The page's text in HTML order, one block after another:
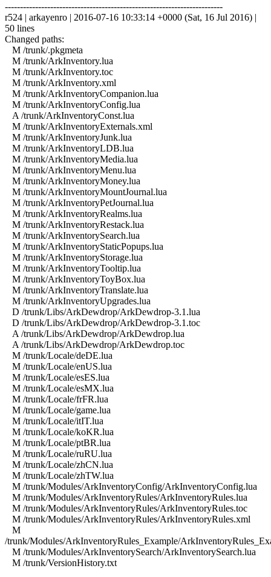
------------------------------------------------------------------------
r524 | arkayenro | 2016-07-16 10:33:14 +0000 (Sat, 16 Jul 2016) |
50 lines
Changed paths:
M /trunk/.pkgmeta
M /trunk/ArkInventory.lua
M /trunk/ArkInventory.toc
M /trunk/ArkInventory.xml
M /trunk/ArkInventoryCompanion.lua
M /trunk/ArkInventoryConfig.lua
A /trunk/ArkInventoryConst.lua
M /trunk/ArkInventoryExternals.xml
M /trunk/ArkInventoryJunk.lua
M /trunk/ArkInventoryLDB.lua
M /trunk/ArkInventoryMedia.lua
M /trunk/ArkInventoryMenu.lua
M /trunk/ArkInventoryMoney.lua
M /trunk/ArkInventoryMountJournal.lua
M /trunk/ArkInventoryPetJournal.lua
M /trunk/ArkInventoryRealms.lua
M /trunk/ArkInventoryRestack.lua
M /trunk/ArkInventorySearch.lua
M /trunk/ArkInventoryStaticPopups.lua
M /trunk/ArkInventoryStorage.lua
M /trunk/ArkInventoryTooltip.lua
M /trunk/ArkInventoryToyBox.lua
M /trunk/ArkInventoryTranslate.lua
M /trunk/ArkInventoryUpgrades.lua
D /trunk/Libs/ArkDewdrop/ArkDewdrop-3.1.lua
D /trunk/Libs/ArkDewdrop/ArkDewdrop-3.1.toc
A /trunk/Libs/ArkDewdrop/ArkDewdrop.lua
A /trunk/Libs/ArkDewdrop/ArkDewdrop.toc
M /trunk/Locale/deDE.lua
M /trunk/Locale/enUS.lua
M /trunk/Locale/esES.lua
M /trunk/Locale/esMX.lua
M /trunk/Locale/frFR.lua
M /trunk/Locale/game.lua
M /trunk/Locale/itIT.lua
M /trunk/Locale/koKR.lua
M /trunk/Locale/ptBR.lua
M /trunk/Locale/ruRU.lua
M /trunk/Locale/zhCN.lua
M /trunk/Locale/zhTW.lua
M /trunk/Modules/ArkInventoryConfig/ArkInventoryConfig.lua
M /trunk/Modules/ArkInventoryRules/ArkInventoryRules.lua
M /trunk/Modules/ArkInventoryRules/ArkInventoryRules.toc
M /trunk/Modules/ArkInventoryRules/ArkInventoryRules.xml
M
/trunk/Modules/ArkInventoryRules_Example/
M /trunk/Modules/ArkInventorySearch/ArkInventorySearch.lua
M /trunk/VersionHistory.txt